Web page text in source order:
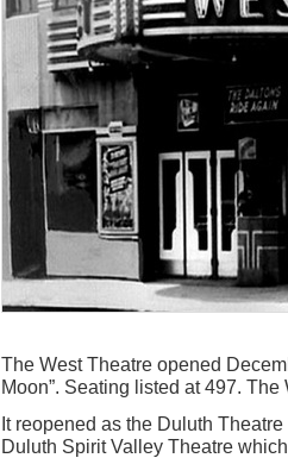
The West Theatre opened
Moon”. Seating listed at 497.
It reopened as the Duluth
Duluth Spirit Valley Theatre